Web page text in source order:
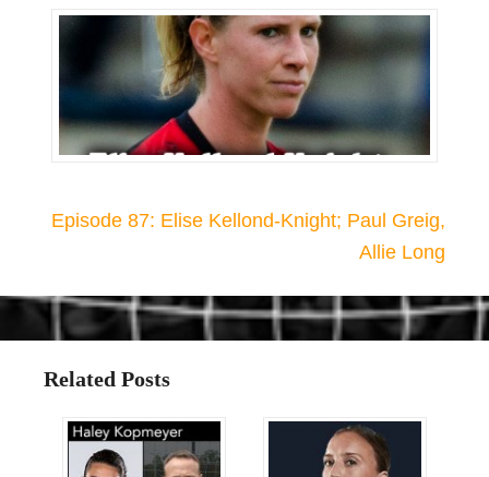
Episode 87: Elise Kellond-Knight; Paul Greig,
Allie Long
Related Posts